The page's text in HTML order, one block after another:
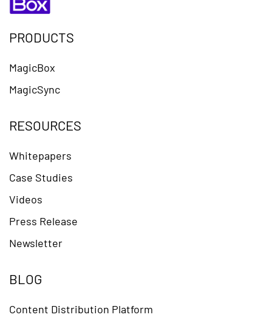
PRODUCTS
MagicBox
MagicSync
RESOURCES
Whitepapers
Case Studies
Videos
Press Release
Newsletter
BLOG
Content Distribution Platform